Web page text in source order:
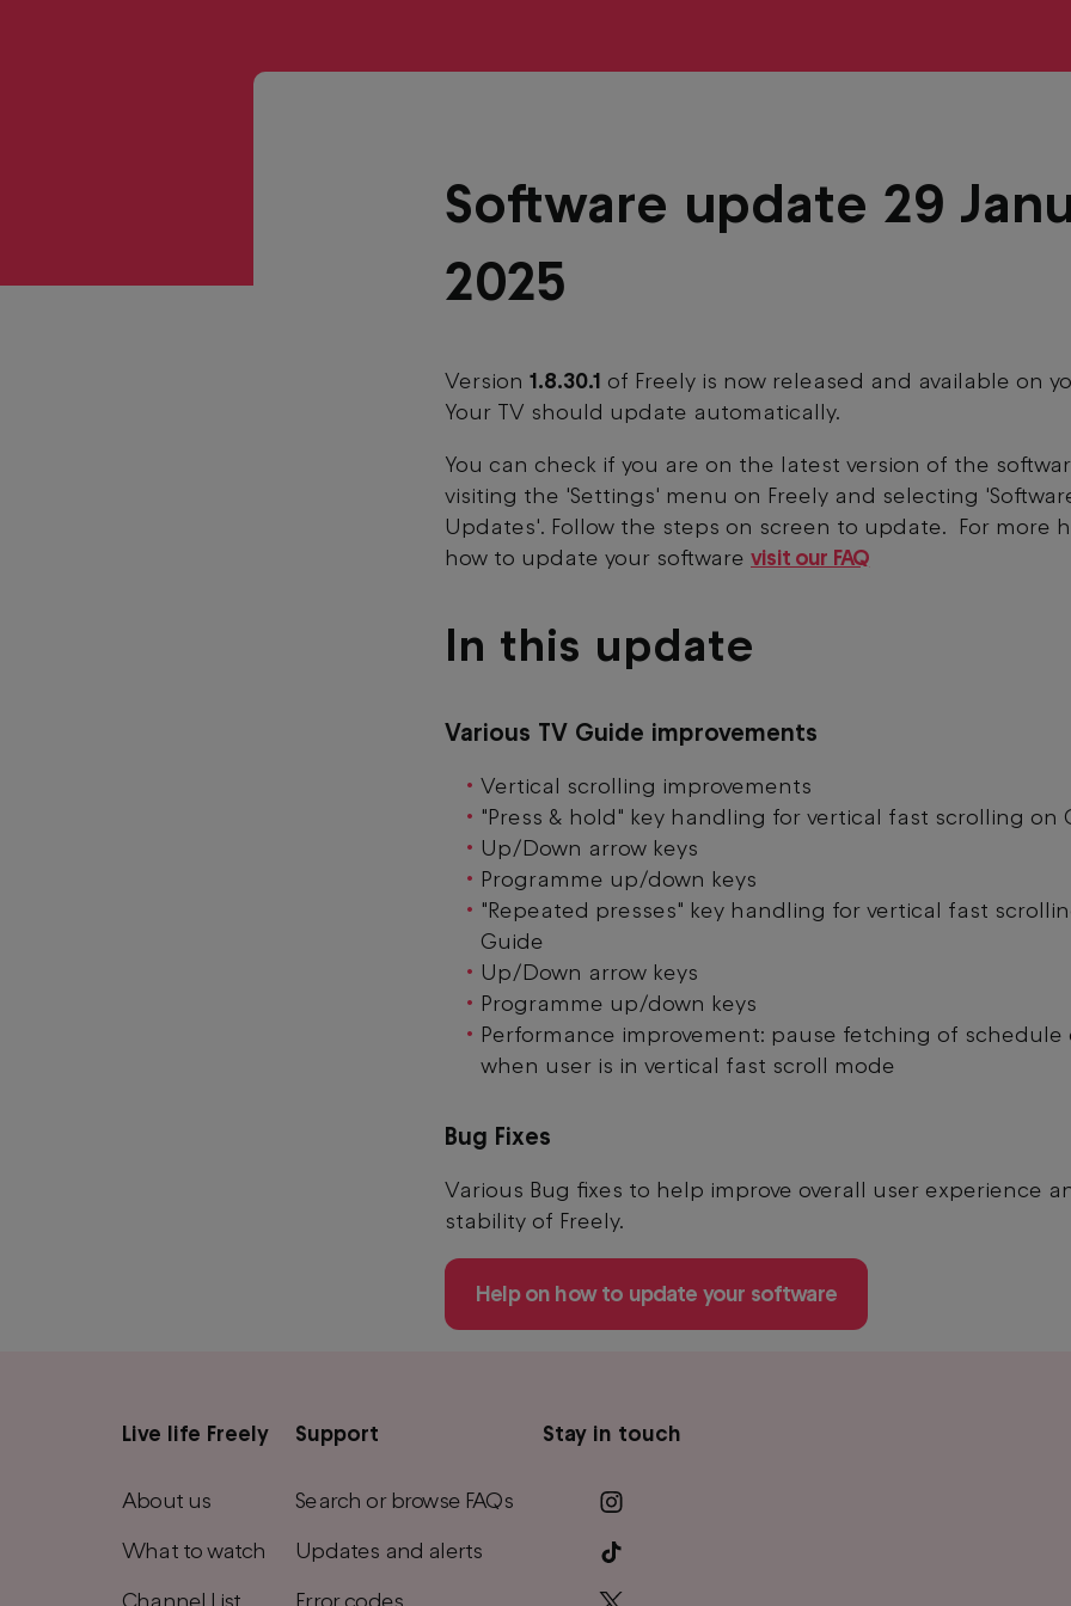
Software update 29
2025
Version 1.8.30.1 of Freely is now released and available on
Your TV should update automatically.
You can check if you are on the latest version of the
visiting the 'Settings' menu on Freely and selecting
Updates'. Follow the steps on screen to update. For more
how to update your software visit our FAQ
In this update
Various TV Guide improvements
Vertical scrolling improvements
"Press & hold" key handling for vertical fast scrolling on
Up/Down arrow keys
Programme up/down keys
"Repeated presses" key handling for vertical fast
Guide
Up/Down arrow keys
Programme up/down keys
Performance improvement: pause fetching of schedule
when user is in vertical fast scroll mode
Bug Fixes
Various Bug fixes to help improve overall user experience
stability of Freely.
Help on how to update your software
Main
menu
Live life Freely
About us
What to watch
Support
Search or browse FAQs
Updates and alerts
Stay in touch